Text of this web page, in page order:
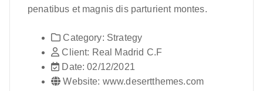
penatibus et magnis dis parturient montes.
Category: Strategy
Client: Real Madrid C.F
Date: 02/12/2021
Website: www.desertthemes.com